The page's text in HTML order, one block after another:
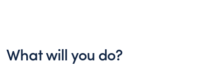
What will you do?